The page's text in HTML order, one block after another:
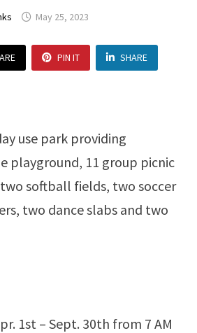
May 25, 2023
PIN IT SHARE
use park providing
playground, 11 group picnic
softball fields, two soccer
two dance slabs and two
1st – Sept. 30th from 7 AM